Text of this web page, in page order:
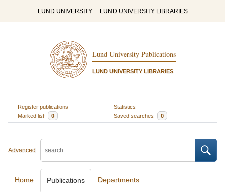
LUND UNIVERSITY LUND UNIVERSITY LIBRARIES
Lund University Publications
LUND UNIVERSITY LIBRARIES
Register publications
Statistics
Marked list
0 Saved searches 0
Advanced
Home Publications Departments